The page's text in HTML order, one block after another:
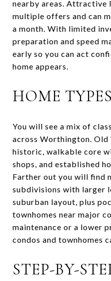
nearby areas. Attractive
multiple offers and can
a month. With limited
preparation and speed
early so you can act
home appears.
HOME
You will see a mix of
across Worthington.
historic, walkable core
shops, and established
Farther out you will find
subdivisions with larger
suburban layout, plus
townhomes near major
maintenance or a lower
condos and townhomes
STEP-BY-